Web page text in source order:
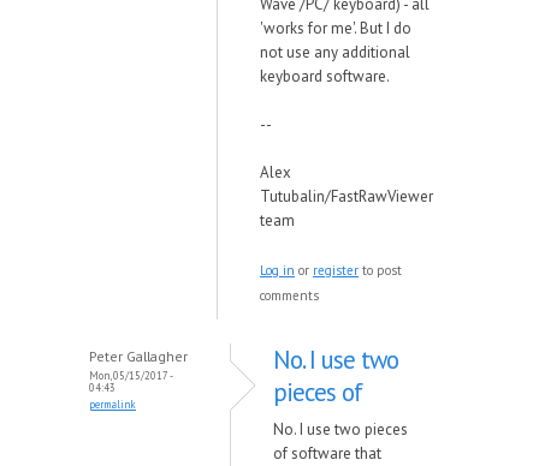
Wave /PC/ keyboard) - all
'works for me'. But I do
not use any additional
keyboard software.
--
Alex
Tutubalin/FastRawViewer
team
Log in or register to post
comments
Peter Gallagher
Mon, 05/15/2017 -
04:43
permalink
No. I use two
pieces of
No. I use two pieces
of software that